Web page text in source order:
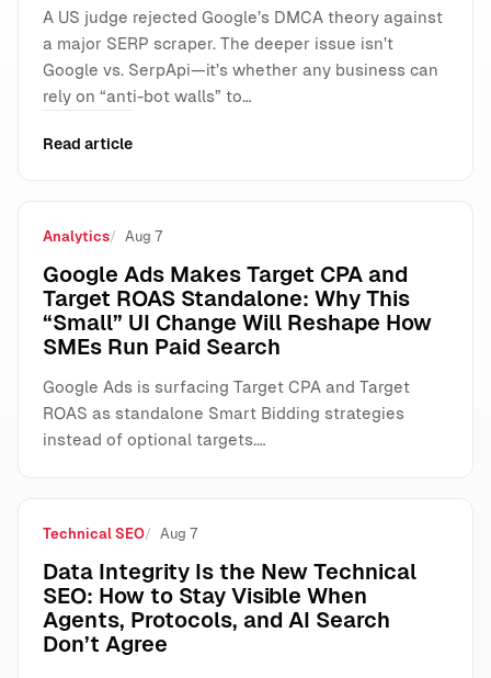
A US judge rejected Google’s DMCA theory against
a major SERP scraper. The deeper issue isn’t
Google vs. SerpApi—it’s whether any business can
rely on “anti-bot walls” to…
Read article
Analytics Aug 7
Google Ads Makes Target CPA and
Target ROAS Standalone: Why This
“Small” UI Change Will Reshape How
SMEs Run Paid Search
Google Ads is surfacing Target CPA and Target
ROAS as standalone Smart Bidding strategies
instead of optional targets.…
Technical SEO Aug 7
Data Integrity Is the New Technical
SEO: How to Stay Visible When
Agents, Protocols, and AI Search
Don’t Agree